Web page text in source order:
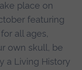
place on
featuring
all ages,
own skull, be
a Living History